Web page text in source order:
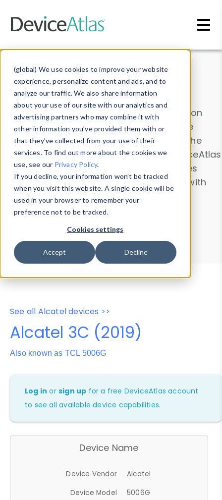
(global) We use cookies to improve your website
experience, personalize content and ads, and to
analyze our traffic. We also share information
about your use of our site with our analytics and
advertising partners who may combine it with
other information you’ve provided them with or
that they’ve collected from your use of their
services. To find out more about the cookies we
use, see our Privacy Policy.
If you decline, your information won’t be tracked
when you visit this website. A single cookie will be
used in your browser to remember your
preference not to be tracked.
Cookies settings
Accept Decline
Data & Insights
Explore our device data. Drill into information
and properties on all devices or contribute
information with theDevice Browser
. Use the
Data Explorerto explore and analyze DeviceAtlas
data. Check our available device properties
from ourProperty List. Test a User-Agent with
theHTTP Headers Parser.
Device Browser
Data Explorer
Properties
User-Agent Tester
See all Alcatel devices >>
Alcatel 3C (2019)
Also known as TCL 5006G
Log in orsign up for a free DeviceAtlas account
to see all available device capabilities.
Device Name
Device Vendor
Alcatel
Device Model
5006G